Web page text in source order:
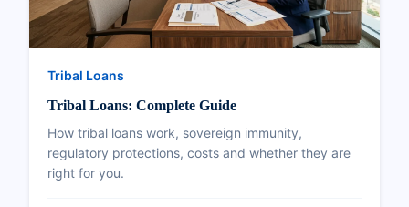
Tribal Loans
Tribal Loans: Complete Guide
How tribal loans work, sovereign immunity,
regulatory protections, costs and whether they are
right for you.